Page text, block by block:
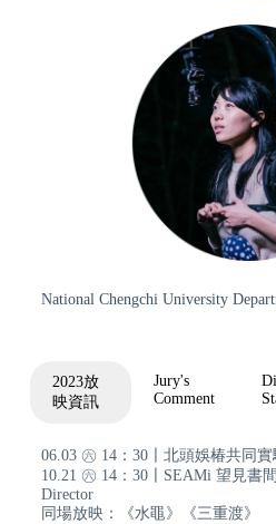
National Chengchi University
2023放
映資訊
Jury's
Comment
06.03 ㊅ 14：30〡北頭娛椿共同實
10.21 ㊅ 14：30〡SEAMi 望見書間
Director
同場放映：《水黽》《三重渡》